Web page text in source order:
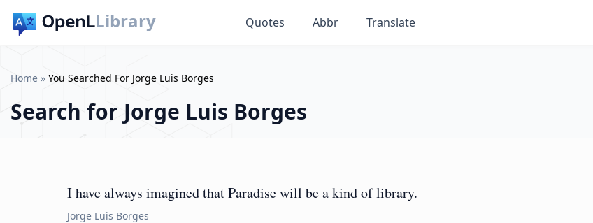
Library Quotes Abbr Translate
Home » You Searched For Jorge Luis Borges
Search for Jorge Luis Borges
I have always imagined that Paradise will be a kind of library.
Jorge Luis Borges